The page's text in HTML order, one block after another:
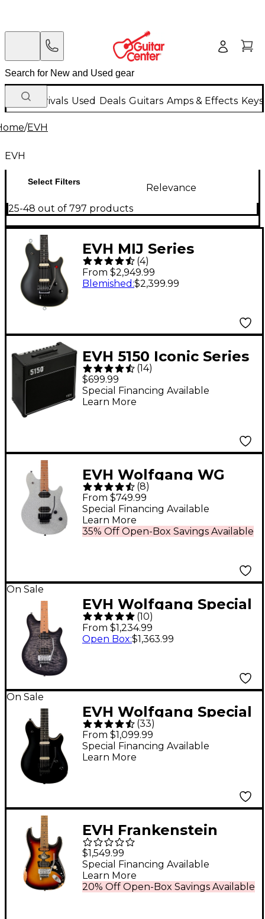
New Arrivals Used Deals Guitars Amps & Effects
/EVH
EVH
Select Filters
Relevance
25-48 out of 797 products
EVH MIJ Series
Signature Wolfgang
Electric Guitar Stealth
(4)
From $2,949.99
Blemished :$2,399.99
EVH 5150 Iconic Series
15W 1x10 Tube Guitar
Combo Amp Black
(14)
$699.99
Special Financing Available
Learn More
EVH Wolfgang WG
Standard Electric
Guitar Silver Sparkle
(8)
From $749.99
35% Off Open-Box Savings Available
Special Financing Available
Learn More
On Sale
EVH Wolfgang Special
QM Electric Guitar
Charcoal Burst
(10)
From $1,234.99
Open Box:$1,363.99
On Sale
EVH Wolfgang Special
Electric Guitar Stealth
Maple Fretboard
(33)
From $1,099.99
Special Financing Available
Learn More
EVH Frankenstein
Relic Series Electric
Guitar Vintage
Sunburst
$1,549.99
20% Off Open-Box Savings Available
Special Financing Available
Learn More